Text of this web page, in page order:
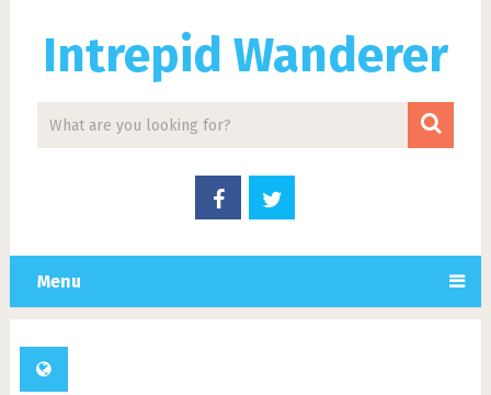
Intrepid Wanderer
Menu